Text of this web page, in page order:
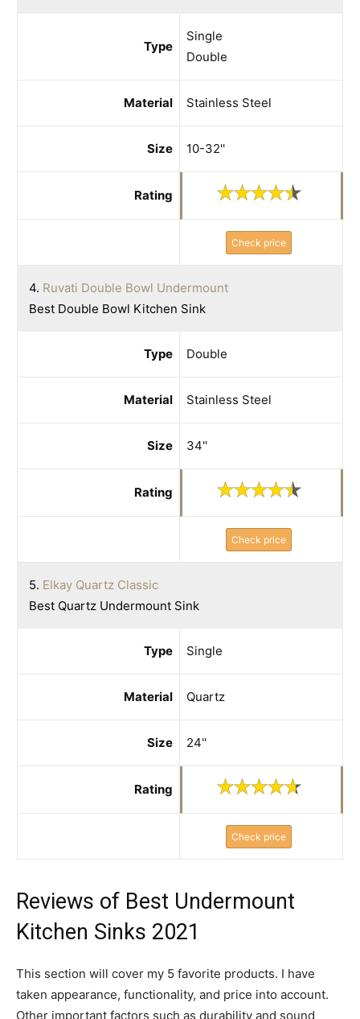
Type
Single
Double
Material Stainless Steel
Size 10-32''
Rating
Check price
4. Ruvati Double Bowl Undermount
Best Double Bowl Kitchen Sink
Type Double
Material Stainless Steel
Size 34''
Rating
Check price
5. Elkay Quartz Classic
Best Quartz Undermount Sink
Type Single
Material Quartz
Size 24''
Rating
Check price
Reviews of Best Undermount
Kitchen Sinks 2021
This section will cover my 5 favorite products. I have
taken appearance, functionality, and price into account.
Other important factors such as durability and sound